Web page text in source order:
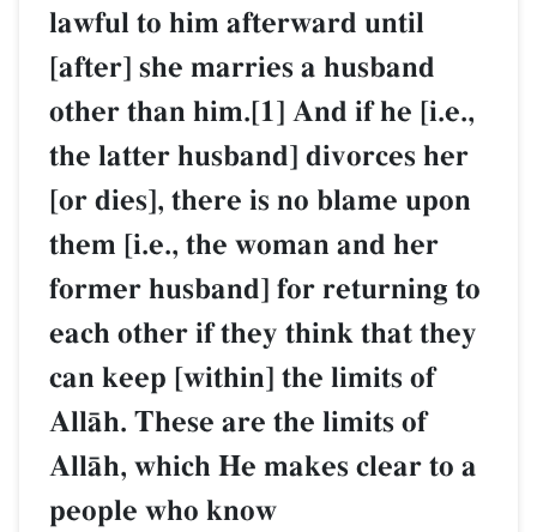
lawful to him afterward until
[after] she marries a husband
other than him.[1] And if he [i.e.,
the latter husband] divorces her
[or dies], there is no blame upon
them [i.e., the woman and her
former husband] for returning to
each other if they think that they
can keep [within] the limits of
AllŒh. These are the limits of
AllŒh, which He makes clear to a
people who know